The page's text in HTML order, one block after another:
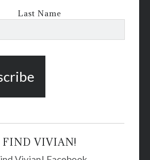
Last Name
FIND VIVIAN!